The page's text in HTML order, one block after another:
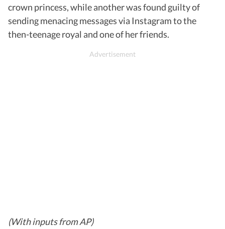
crown princess, while another was found guilty of
sending menacing messages via Instagram to the
then-teenage royal and one of her friends.
(With inputs from AP)